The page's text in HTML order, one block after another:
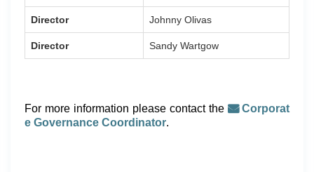
Director Johnny Olivas
Director Sandy Wartgow
For more information please contact the
Corporat
e Governance Coordinator.